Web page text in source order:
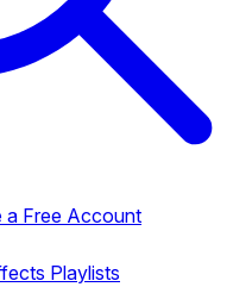
a Free Account
Playlists